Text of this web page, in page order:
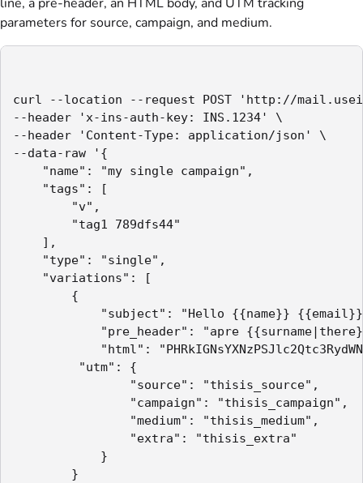
parameters for source, campaign, and medium.
curl --location --request POST 'http://
--header 'x-ins-auth-key: INS.1234' \
--header 'Content-Type: application/json' \
--data-raw '{
"name": "my single campaign",
"tags": [
"v",
"tag1 789dfs44"
],
"type": "single",
"variations": [
{
"subject": "Hello {{name}} {{email}}
"pre_header": "apre
"html":
"utm": {
"source": "thisis_source",
"campaign": "thisis_campaign",
"medium": "thisis_medium",
"extra": "thisis_extra"
}
}